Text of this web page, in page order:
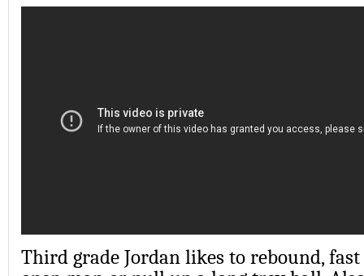
Third grade Jordan likes to rebound,